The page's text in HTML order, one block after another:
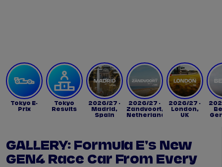
Tokyo E-
Prix
Tokyo
Results
2026/27 -
Madrid,
Spain
2026/27 -
Zandvoort,
Netherlands
2026/27 -
London,
UK
GALLERY: Formula E's New
GEN4 Race Car From Every